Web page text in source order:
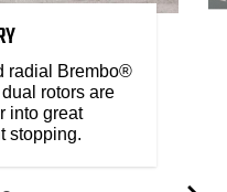
radial Brembo®
rotors are
into great
stopping.